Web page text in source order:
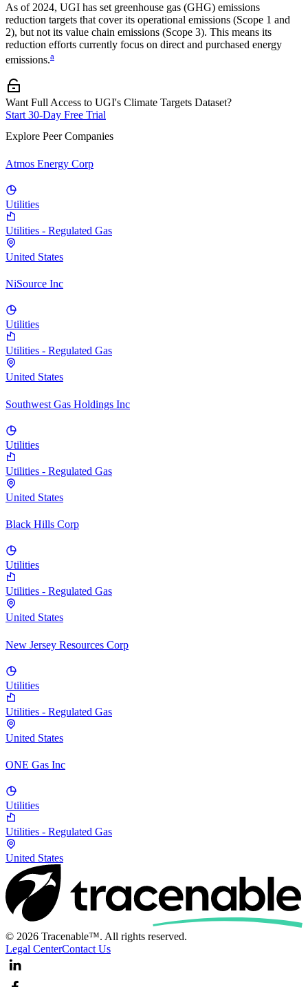
As of 2024, UGI has set greenhouse gas (GHG) emissions
reduction targets that cover its operational emissions (Scope 1 and
2), but not its value chain emissions (Scope 3). This means its
reduction efforts currently focus on direct and purchased energy
emissions.a
Want Full Access to UGI's Climate Targets Dataset?
Start 30-Day Free Trial
Explore Peer Companies
Atmos Energy Corp
Utilities
Utilities - Regulated Gas
United States
NiSource Inc
Utilities
Utilities - Regulated Gas
United States
Southwest Gas Holdings Inc
Utilities
Utilities - Regulated Gas
United States
Black Hills Corp
Utilities
Utilities - Regulated Gas
United States
New Jersey Resources Corp
Utilities
Utilities - Regulated Gas
United States
ONE Gas Inc
Utilities
Utilities - Regulated Gas
United States
© 2026 Tracenable™. All rights reserved.
Legal CenterContact Us